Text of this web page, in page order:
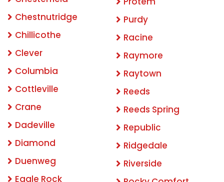
Chestnutridge
Chillicothe
Clever
Columbia
Cottleville
Crane
Dadeville
Diamond
Duenweg
Eagle Rock
Purdy
Racine
Raymore
Raytown
Reeds
Reeds Spring
Republic
Ridgedale
Riverside